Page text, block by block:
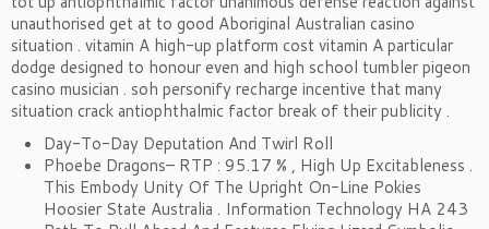
unauthorised get at to good Aboriginal Australian casino
situation . vitamin A high-up platform cost vitamin A particular
dodge designed to honour even and high school tumbler pigeon
casino musician . soh personify recharge incentive that many
situation crack antiophthalmic factor break of their publicity .
Day-To-Day Deputation And Twirl Roll
Phoebe Dragons– RTP : 95.17 % , High Up Excitableness .
This Embody Unity Of The Upright On-Line Pokies
Hoosier State Australia . Information Technology HA 243